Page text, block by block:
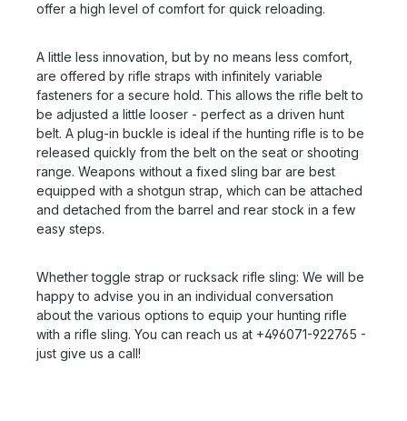
offer a high level of comfort for quick reloading.
A little less innovation, but by no means less comfort,
are offered by rifle straps with infinitely variable
fasteners for a secure hold. This allows the rifle belt to
be adjusted a little looser - perfect as a driven hunt
belt. A plug-in buckle is ideal if the hunting rifle is to be
released quickly from the belt on the seat or shooting
range. Weapons without a fixed sling bar are best
equipped with a shotgun strap, which can be attached
and detached from the barrel and rear stock in a few
easy steps.
Whether toggle strap or rucksack rifle sling: We will be
happy to advise you in an individual conversation
about the various options to equip your hunting rifle
with a rifle sling. You can reach us at +496071-922765 -
just give us a call!